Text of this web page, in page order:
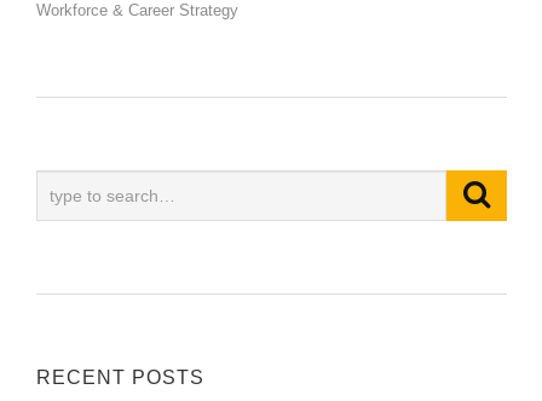
Workforce & Career Strategy
RECENT POSTS